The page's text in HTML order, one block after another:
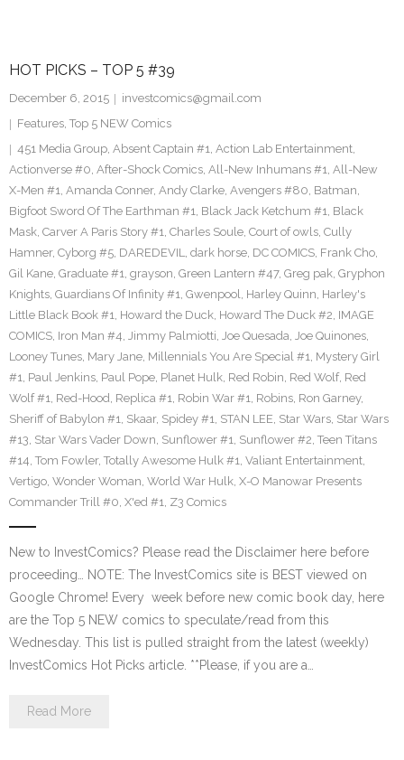
HOT PICKS – TOP 5 #39
December 6, 2015
investcomics@gmail.com
Features, Top 5 NEW Comics
451 Media Group, Absent Captain #1, Action Lab Entertainment,
Actionverse #0, After-Shock Comics, All-New Inhumans #1, All-New
X-Men #1, Amanda Conner, Andy Clarke, Avengers #80, Batman,
Bigfoot Sword Of The Earthman #1, Black Jack Ketchum #1, Black
Mask, Carver A Paris Story #1, Charles Soule, Court of owls, Cully
Hamner, Cyborg #5, DAREDEVIL, dark horse, DC COMICS, Frank Cho,
Gil Kane, Graduate #1, grayson, Green Lantern #47, Greg pak, Gryphon
Knights, Guardians Of Infinity #1, Gwenpool, Harley Quinn, Harley's
Little Black Book #1, Howard the Duck, Howard The Duck #2, IMAGE
COMICS, Iron Man #4, Jimmy Palmiotti, Joe Quesada, Joe Quinones,
Looney Tunes, Mary Jane, Millennials You Are Special #1, Mystery Girl
#1, Paul Jenkins, Paul Pope, Planet Hulk, Red Robin, Red Wolf, Red
Wolf #1, Red-Hood, Replica #1, Robin War #1, Robins, Ron Garney,
Sheriff of Babylon #1, Skaar, Spidey #1, STAN LEE, Star Wars, Star Wars
#13, Star Wars Vader Down, Sunflower #1, Sunflower #2, Teen Titans
#14, Tom Fowler, Totally Awesome Hulk #1, Valiant Entertainment,
Vertigo, Wonder Woman, World War Hulk, X-O Manowar Presents
Commander Trill #0, X'ed #1, Z3 Comics
New to InvestComics? Please read the Disclaimer here before
proceeding… NOTE: The InvestComics site is BEST viewed on
Google Chrome! Every week before new comic book day, here
are the Top 5 NEW comics to speculate/read from this
Wednesday. This list is pulled straight from the latest (weekly)
InvestComics Hot Picks article. **Please, if you are a…
Read More